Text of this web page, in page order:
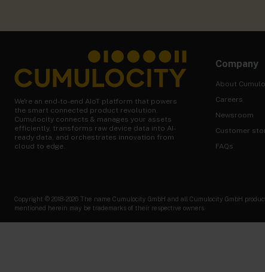
We're an end-to-end AIoT platform that powers
the smart connected product revolution.
Cumulocity connects & manages your assets
efficiently, transforms raw device data into AI-
ready data, and orchestrates innovation from
cloud to edge.
Company
About
Careers
Newsroom
Customer
FAQs
Copyright © 2018-2026 The name Cumulocity GmbH and all Cumulocity GmbH
mentioned herein may be trademarks of their respective owners.